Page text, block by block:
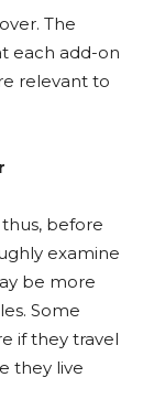
The
each add-on
relevant to
before
examine
be more
Some
if they travel
they live